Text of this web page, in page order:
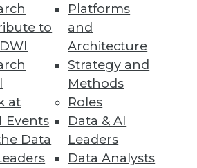
to
at
Events
Data
Platforms
and
Architecture
Strategy and
Methods
Roles
Data & AI
Leaders
Data Analysts